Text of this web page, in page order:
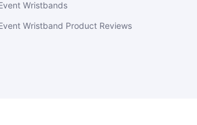
Wristbands
Wristband Product Reviews